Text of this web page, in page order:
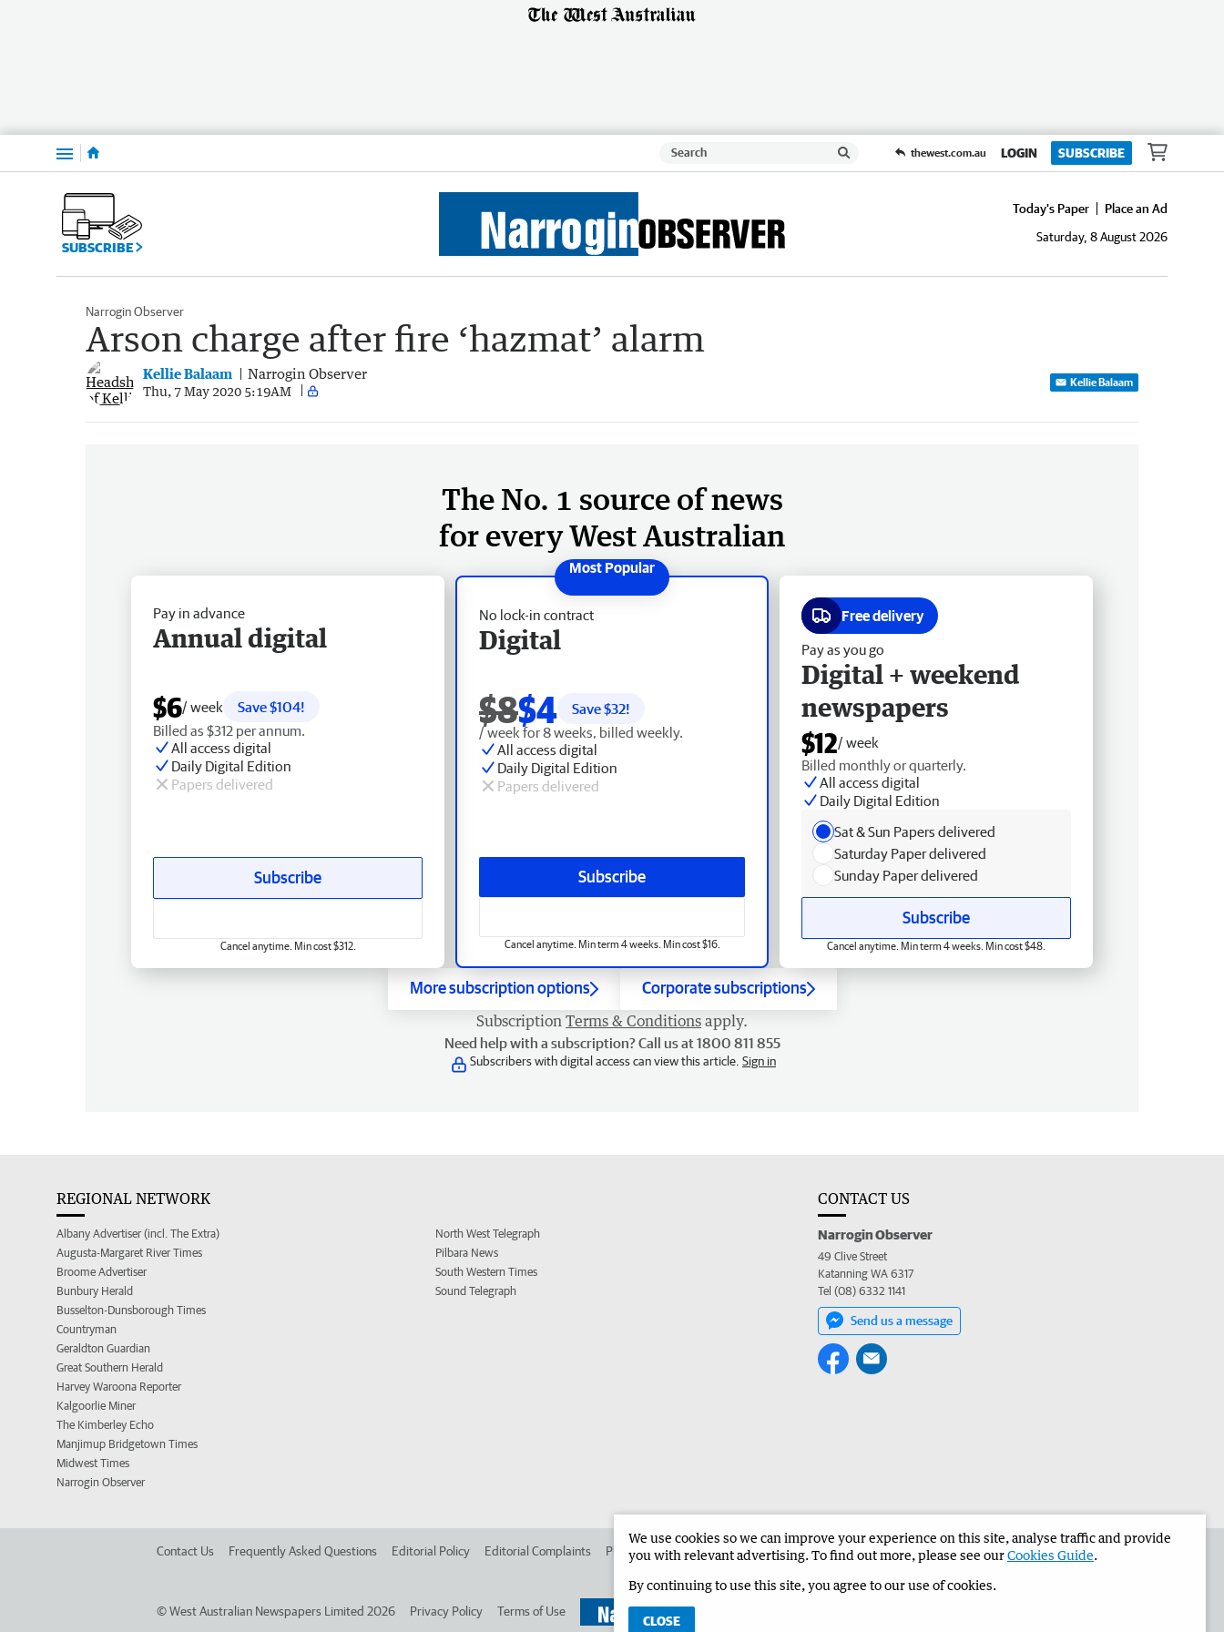
Menu thewest.com.au LOGIN SUBSCRIBE
SUBSCRIBE
Today's Paper
Place an Ad
Saturday, 8 August 2026
Narrogin Observer
Arson charge after fire ‘hazmat’ alarm
Kellie Balaam Narrogin Observer
Thu, 7 May 2020 5:19AM
Kellie Balaam
The No. 1 source of news
for every West Australian
No lock-in contract
Digital
$8$4 Save $32!
/ week for 8 weeks, billed weekly.
All access digital
Daily Digital Edition
Papers delivered
Subscribe
Cancel anytime. Min term 4 weeks. Min cost $16.
Pay in advance
Annual digital
$6/ week
Save $104!
Billed as $312 per annum.
All access digital
Daily Digital Edition
Papers delivered
Subscribe
Cancel anytime. Min cost $312.
Free delivery
Pay as you go
Digital + weekend
newspapers
$12/ week
Billed monthly or quarterly.
All access digital
Daily Digital Edition
Sat & Sun Papers delivered
Saturday Paper delivered
Sunday Paper delivered
Subscribe
Cancel anytime. Min term 4 weeks. Min cost $48.
More subscription options Corporate subscriptions
Subscription Terms & Conditions apply.
Need help with a subscription? Call us at 1800 811 855
Subscribers with digital access can view this article. Sign in
REGIONAL NETWORK
Albany Advertiser (incl. The Extra)
Augusta-Margaret River Times
Broome Advertiser
Bunbury Herald
Busselton-Dunsborough Times
Countryman
Geraldton Guardian
Great Southern Herald
Harvey Waroona Reporter
Kalgoorlie Miner
The Kimberley Echo
Manjimup Bridgetown Times
Midwest Times
Narrogin Observer
North West Telegraph
Pilbara News
South Western Times
Sound Telegraph
CONTACT US
Narrogin Observer
49 Clive Street
Katanning WA 6317
Tel (08) 6332 1141
Send us a message
Contact Us Frequently Asked Questions Editorial Policy Editorial Complaints Place an ad in The West Advertise in the Narrogin Observer Corporate
©West Australian Newspapers Limited 2026 Privacy Policy Terms of Use
We use cookies so we can improve your experience on this site, analyse traffic and provide
you with relevant advertising. To find out more, please see ourCookies Guide.
By continuing to use this site, you agree to our use of cookies.
CLOSE